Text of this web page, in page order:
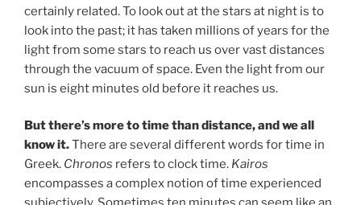
certainly related. To look out at the stars at night is to
look into the past; it has taken millions of years for the
light from some stars to reach us over vast distances
through the vacuum of space. Even the light from our
sun is eight minutes old before it reaches us.
But there’s more to time than distance, and we all
know it.There are several different words for time in
Greek. Chronos refers to clock time. Kairos
encompasses a complex notion of time experienced